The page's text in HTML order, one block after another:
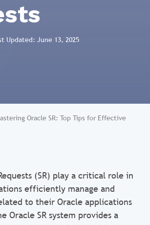
Updated: June 13, 2025
Oracle SR: Top Tips for Effective
(SR) play a critical role in
efficiently manage and
to their Oracle applications
Oracle SR system provides a